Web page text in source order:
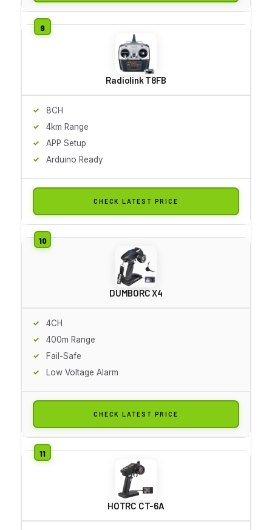
Radiolink T8FB
8CH
4km Range
APP Setup
Arduino Ready
CHECK LATEST PRICE
DUMBORC X4
4CH
400m Range
Fail-Safe
Low Voltage Alarm
CHECK LATEST PRICE
HOTRC CT-6A